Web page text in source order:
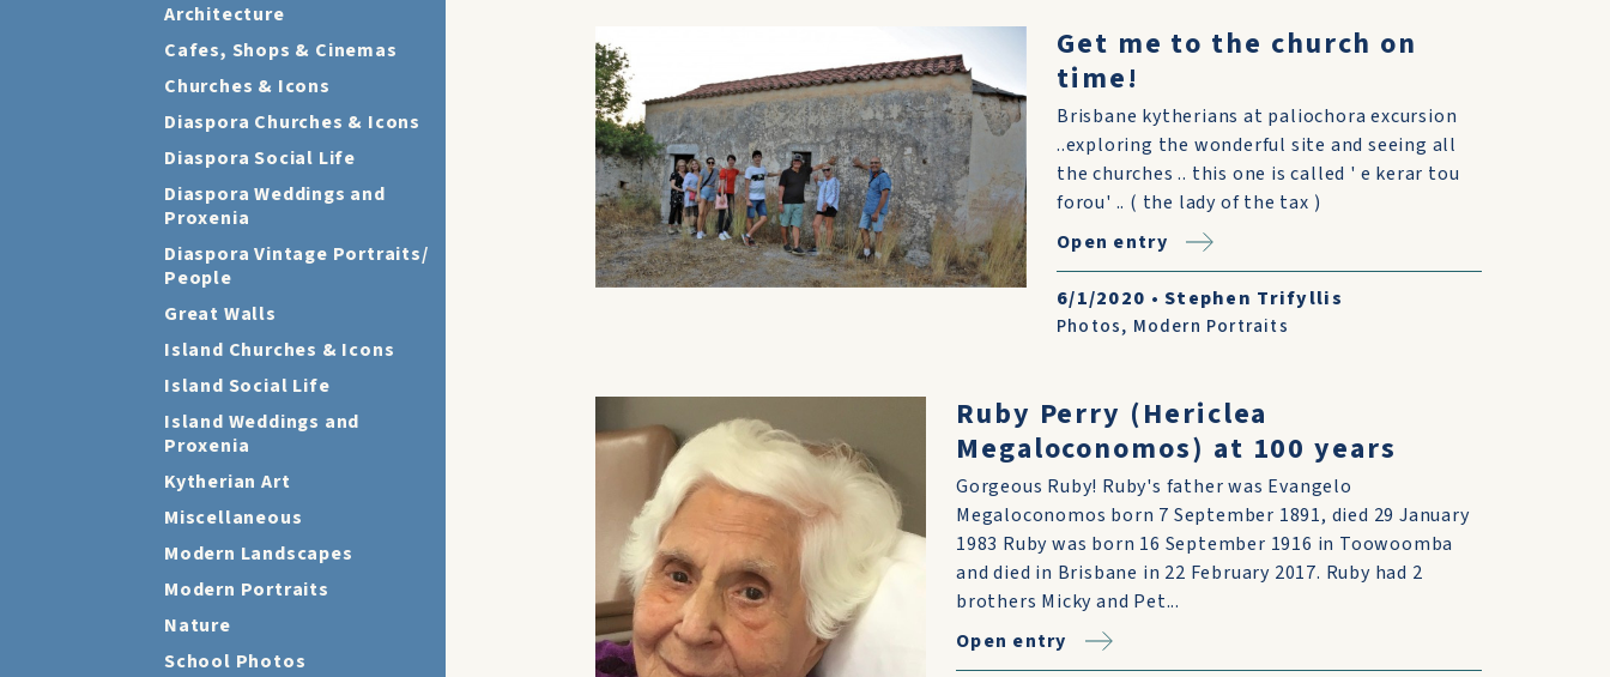
Architecture
Cafes, Shops & Cinemas
Churches & Icons
Diaspora Churches & Icons
Diaspora Social Life
Diaspora Weddings and
Proxenia
Diaspora Vintage Portraits/
People
Great Walls
Island Churches & Icons
Island Social Life
Island Weddings and
Proxenia
Kytherian Art
Miscellaneous
Modern Landscapes
Modern Portraits
Nature
School Photos
Get me to the church on
time!
Brisbane kytherians at paliochora excursion
..exploring the wonderful site and seeing all
the churches .. this one is called ' e kerar tou
forou' .. ( the lady of the tax )
Open entry
6/1/2020 •Stephen Trifyllis
Photos, Modern Portraits
Ruby Perry (Hericlea
Megaloconomos) at 100 years
Gorgeous Ruby! Ruby's father was Evangelo
Megaloconomos born 7 September 1891, died 29 January
1983 Ruby was born 16 September 1916 in Toowoomba
and died in Brisbane in 22 February 2017. Ruby had 2
brothers Micky and Pet...
Open entry